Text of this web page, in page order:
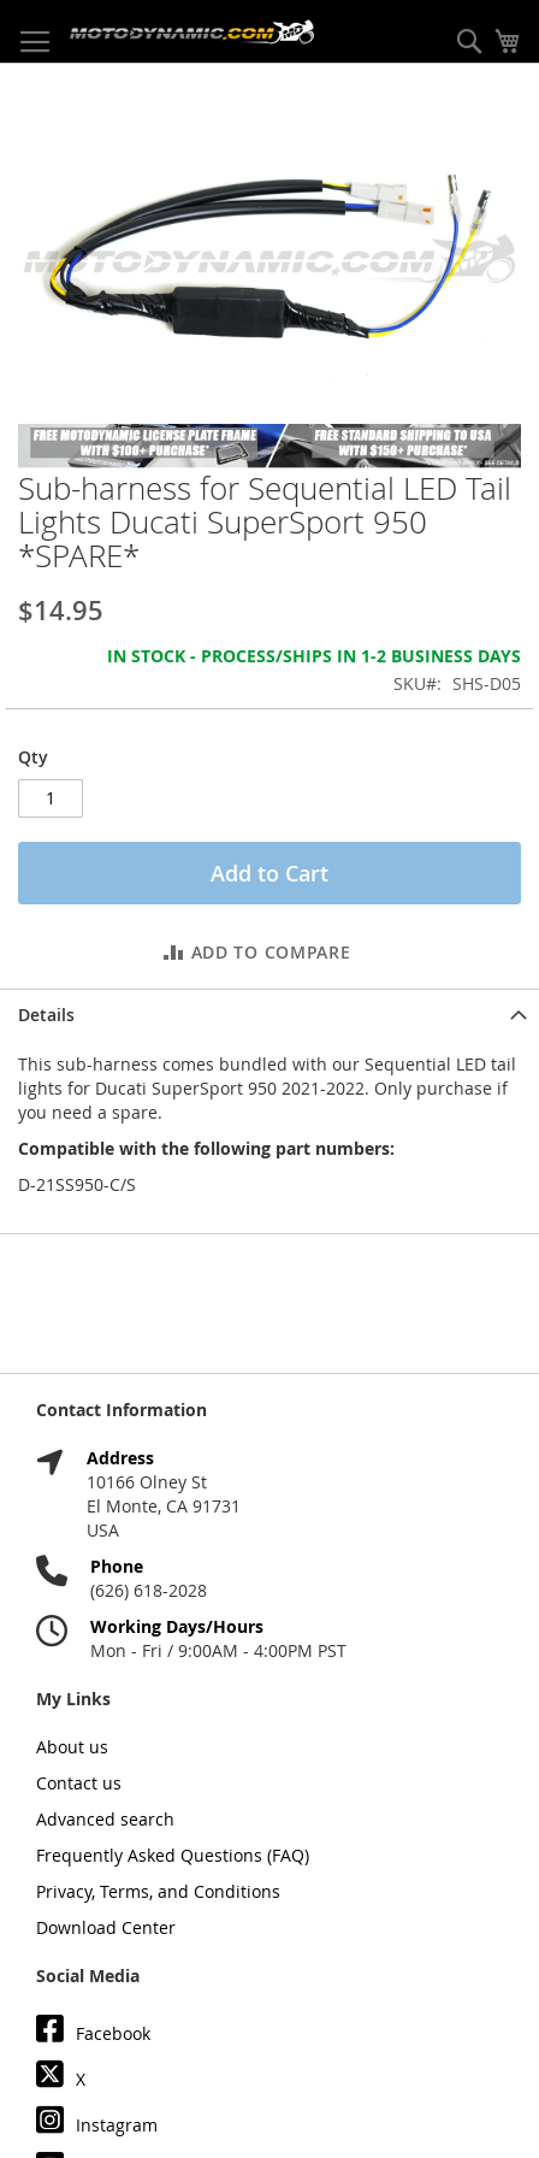
to
Content
images
gallery
Skip
to
the
beginning
of
the
gallery
Sub-harness for Sequential LED Tail
Lights Ducati SuperSport 950
*SPARE*
$14.95
IN STOCK - PROCESS/SHIPS IN 1-2 BUSINESS DAYS
SKU
SHS-D05
Qty
Add to Cart
ADD TO COMPARE
Details
This sub-harness comes bundled with our Sequential LED tail
lights for Ducati SuperSport 950 2021-2022. Only purchase if
you need a spare.
Compatible with the following part numbers:
D-21SS950-C/S
Contact Information
Address
10166 Olney St
El Monte, CA 91731
USA
Phone
(626) 618-2028
Working Days/Hours
Mon - Fri / 9:00AM - 4:00PM PST
My Links
About us
Contact us
Advanced search
Frequently Asked Questions (FAQ)
Privacy, Terms, and Conditions
Download Center
Social Media
Facebook
X
Instagram